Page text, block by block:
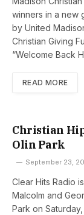
winners in a new
by United
Christian Giving
“Welcome Back
READ MORE
Christian
Olin Park
September 23,
Clear Hits Radio
Malcolm and
Park on